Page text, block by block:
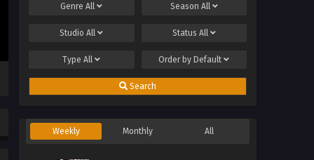
Nmeneko Episode 3
Eps 3 - Nmeneko Episode 3 -
Eps 2 - Nmeneko Episode 2 -
Nmeneko Episode 1
GenreAll Season All
StudioAll Status All
TypeAll Order by Default
Search
Weekly Monthly All